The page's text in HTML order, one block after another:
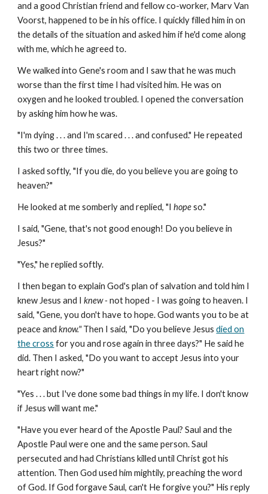
and a good Christian friend and fellow co-worker, Marv Van
Voorst, happened to be in his office. I quickly filled him in on
the details of the situation and asked him if he'd come along
with me, which he agreed to.
We walked into Gene's room and I saw that he was much
worse than the first time I had visited him. He was on
oxygen and he looked troubled. I opened the conversation
by asking him how he was.
"I'm dying . . . and I'm scared . . . and confused." He repeated
this two or three times.
I asked softly, "If you die, do you believe you are going to
heaven?"
He looked at me somberly and replied, "Ihopeso."
I said, "Gene, that's not good enough! Do you believe in
Jesus?"
"Yes," he replied softly.
I then began to explain God's plan of salvation and told him I
knew Jesus and Iknew -not hoped - I was going to heaven. I
said, "Gene, you don't have to hope. God wants you to be at
peace andknow."Then I said, "Do you believe Jesusdied on
the cross for you and rose again in three days?" He said he
did. Then I asked, "Do you want to accept Jesus into your
heart right now?"
"Yes . . . but I've done some bad things in my life. I don't know
if Jesus will want me."
"Have you ever heard of the Apostle Paul? Saul and the
Apostle Paul were one and the same person. Saul
persecuted and had Christians killed until Christ got his
attention. Then God used him mightily, preaching the word
of God. If God forgave Saul, can't He forgive you?" His reply